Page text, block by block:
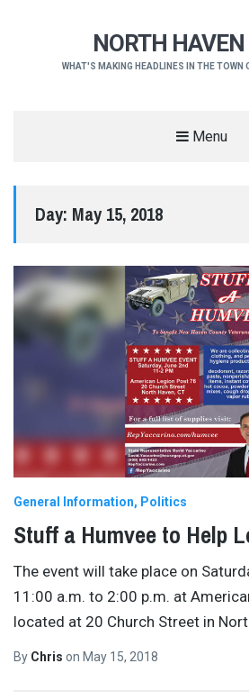
NORTH
WHAT'S MAKING HEADLINES IN THE TOWN
Menu
Day: May 15, 2018
General Information Politics
Stuff a Humvee to Help
The event will take place on
11:00 a.m. to 2:00 p.m. at
located at 20 Church Street in
By Chris on May 15, 2018